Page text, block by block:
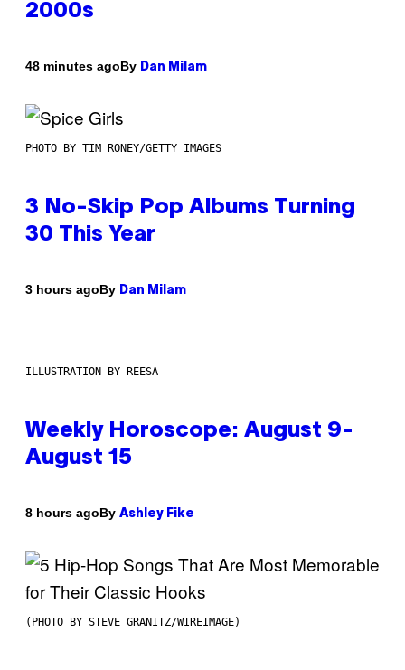
2000s
48 minutes agoBy Dan Milam
PHOTO BY TIM RONEY/GETTY IMAGES
3 No-Skip Pop Albums Turning
30 This Year
3 hours agoBy Dan Milam
ILLUSTRATION BY REESA
Weekly Horoscope: August 9-
August 15
8 hours agoBy Ashley Fike
(PHOTO BY STEVE GRANITZ/WIREIMAGE)